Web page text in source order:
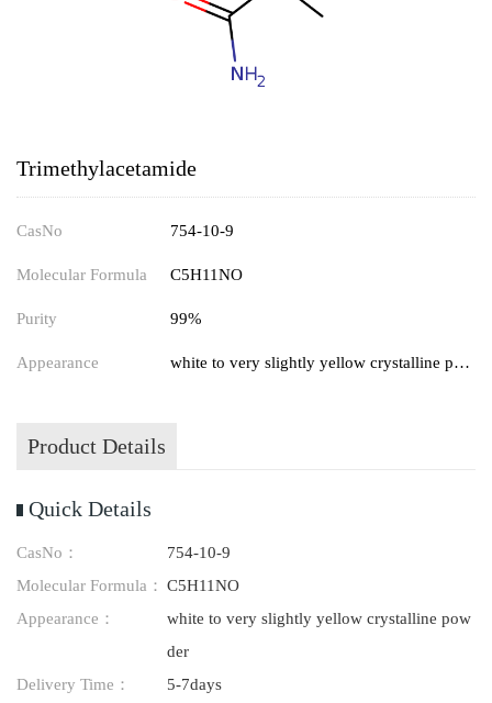
Trimethylacetamide
CasNo 754-10-9
Molecular Formula C5H11NO
Purity 99%
Appearance white to very slightly yellow crystalline powder
Product Details
Quick Details
CasNo：
754-10-9
Molecular Formula： C5H11NO
Appearance：
white to very slightly yellow crystalline pow
der
Delivery Time：
5-7days